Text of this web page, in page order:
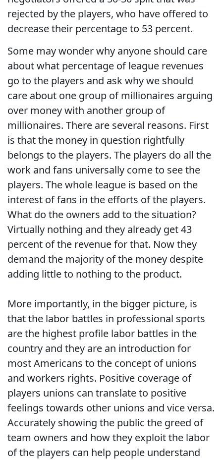
rejected by the players, who have offered to
decrease their percentage to 53 percent.
Some may wonder why anyone should care
about what percentage of league revenues
go to the players and ask why we should
care about one group of millionaires arguing
over money with another group of
millionaires. There are several reasons. First
is that the money in question rightfully
belongs to the players. The players do all the
work and fans universally come to see the
players. The whole league is based on the
interest of fans in the efforts of the players.
What do the owners add to the situation?
Virtually nothing and they already get 43
percent of the revenue for that. Now they
demand the majority of the money despite
adding little to nothing to the product.
More importantly, in the bigger picture, is
that the labor battles in professional sports
are the highest profile labor battles in the
country and they are an introduction for
most Americans to the concept of unions
and workers rights. Positive coverage of
players unions can translate to positive
feelings towards other unions and vice versa.
Accurately showing the public the greed of
team owners and how they exploit the labor
of the players can help people understand